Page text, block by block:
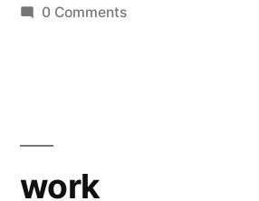
in
0 Comments
work